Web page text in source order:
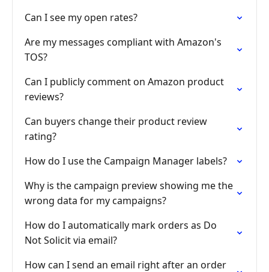
Can I see my open rates?
Are my messages compliant with Amazon's
TOS?
Can I publicly comment on Amazon product
reviews?
Can buyers change their product review
rating?
How do I use the Campaign Manager labels?
Why is the campaign preview showing me the
wrong data for my campaigns?
How do I automatically mark orders as Do
Not Solicit via email?
How can I send an email right after an order